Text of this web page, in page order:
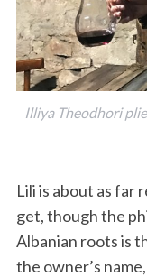
Illiya Theodhori
Lili is about as far
get, though the
Albanian roots is
the owner’s